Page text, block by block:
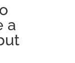
a